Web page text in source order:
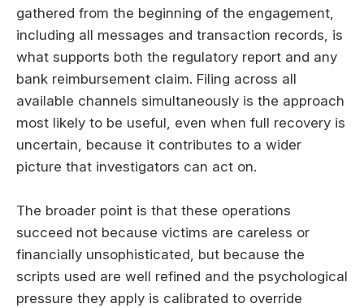
gathered from the beginning of the engagement,
including all messages and transaction records, is
what supports both the regulatory report and any
bank reimbursement claim. Filing across all
available channels simultaneously is the approach
most likely to be useful, even when full recovery is
uncertain, because it contributes to a wider
picture that investigators can act on.
The broader point is that these operations
succeed not because victims are careless or
financially unsophisticated, but because the
scripts used are well refined and the psychological
pressure they apply is calibrated to override